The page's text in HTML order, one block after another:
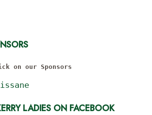
on our Sponsors
LADIES ON FACEBOOK